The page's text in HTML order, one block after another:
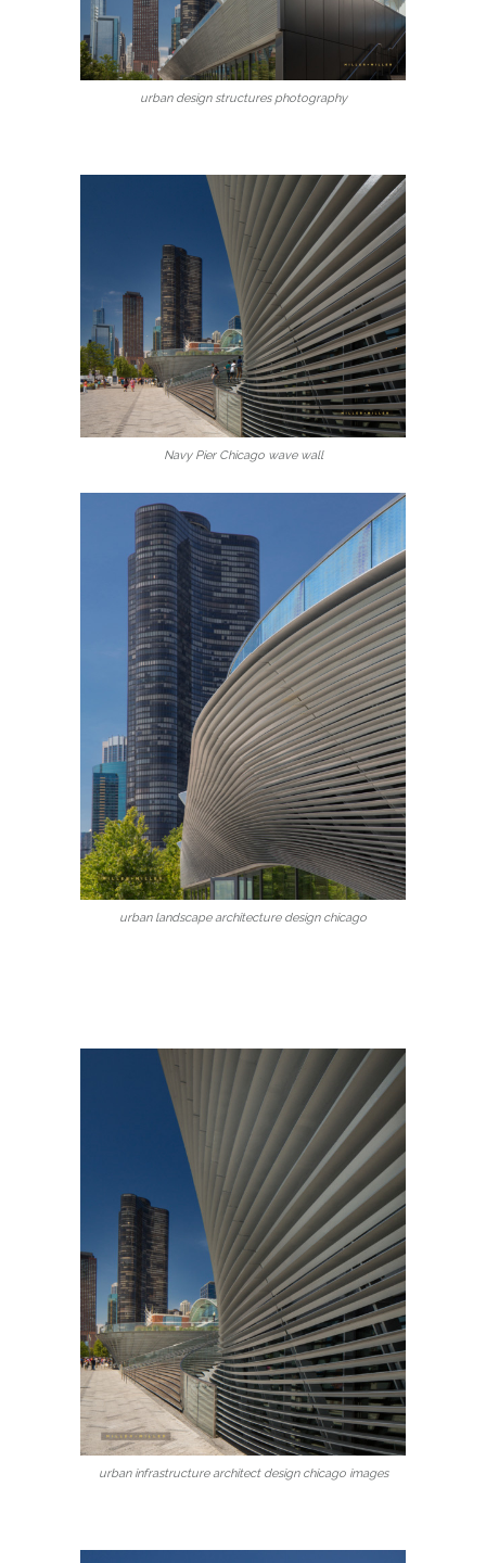
urban design structures photography
Navy Pier Chicago wave wall
urban landscape architecture design chicago
urban infrastructure architect design chicago images